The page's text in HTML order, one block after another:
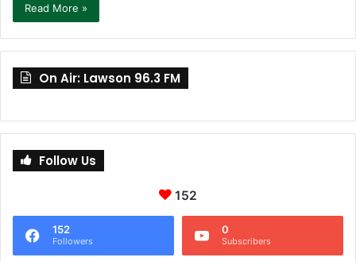
Read More »
On Air: Lawson 96.3 FM
Follow Us
152
152
Followers
0
Subscribers